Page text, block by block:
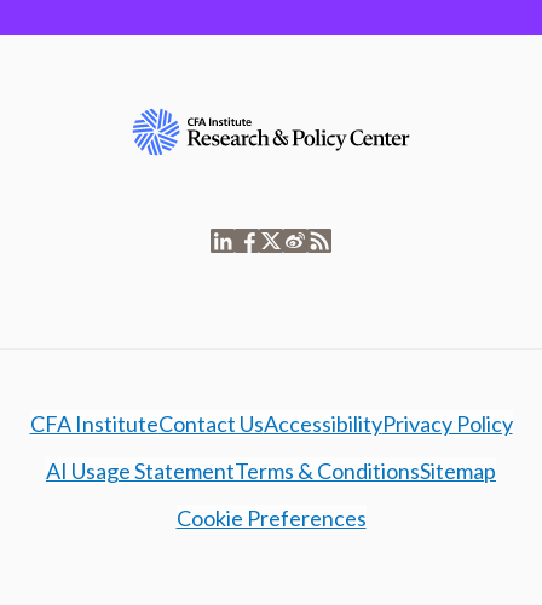
CFA InstituteContact UsAccessibilityPrivacy Policy
AI Usage StatementTerms & ConditionsSitemap
Cookie Preferences